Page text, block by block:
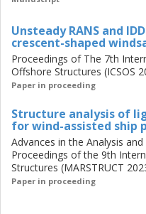
introducing a cubic-
concentration and
Unsteady RANS and
crescent-shaped
Proceedings of The 7th
Offshore Structures (ICSOS
Paper in proceeding
Structure analysis of
for wind-assisted ship
Advances in the Analysis
Proceedings of the 9th
Structures (MARSTRUCT
Paper in proceeding